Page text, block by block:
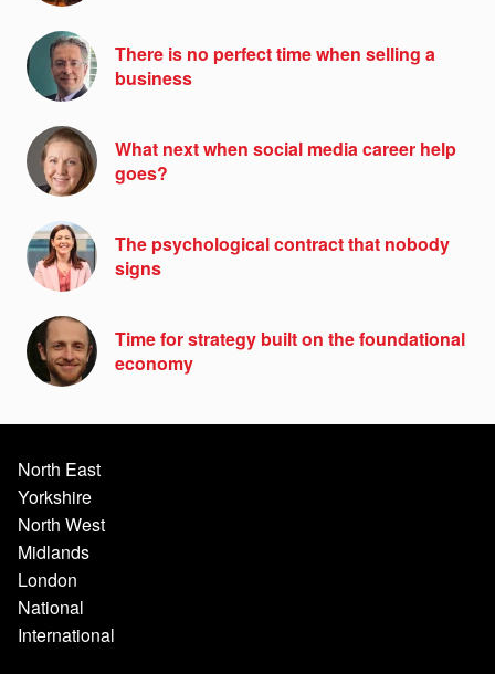
There is no perfect time when selling a
business
What next when social media career help
goes?
The psychological contract that nobody
signs
Time for strategy built on the foundational
economy
North East
Yorkshire
North West
Midlands
London
National
International